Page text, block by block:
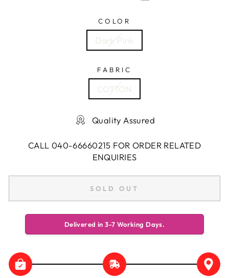
COLOR
Dark Pink
FABRIC
COTTON
Quality Assured
CALL 040-66660215 FOR ORDER RELATED
ENQUIRIES
SOLD OUT
Delivered in 3-7 Working Days.